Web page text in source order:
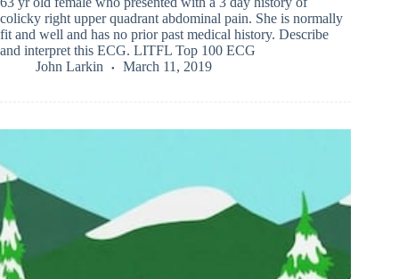
colicky right upper quadrant abdominal pain. She is normally
fit and well and has no prior past medical history. Describe
and interpret this ECG. LITFL Top 100 ECG
John Larkin
March 11, 2019